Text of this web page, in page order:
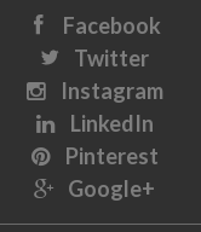
Facebook
Twitter
Instagram
LinkedIn
Pinterest
Google+